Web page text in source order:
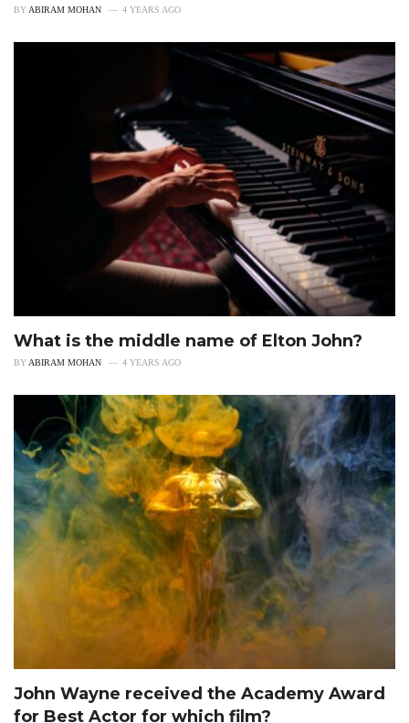
BYABIRAM MOHAN 4 YEARS AGO
What is the middle name of Elton John?
BY ABIRAM MOHAN 4 YEARS AGO
John Wayne received the Academy Award
for Best Actor for which film?